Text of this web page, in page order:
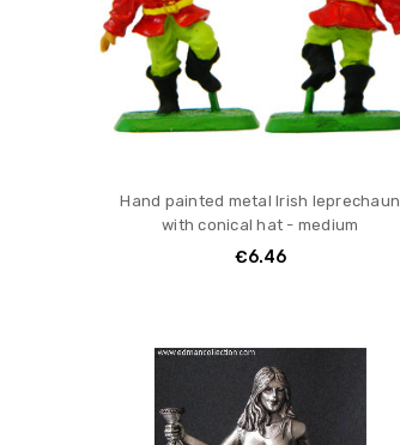
Hand painted metal Irish leprechaun
with conical hat - medium
€6.46